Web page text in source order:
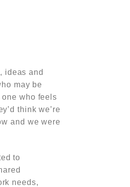
ideas and
may be
one who feels
think we’re
and we were
to
needs,